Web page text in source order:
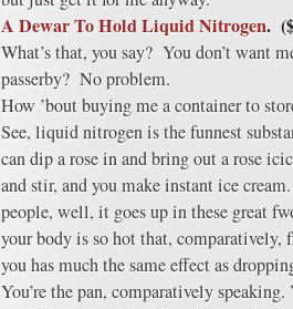
A Dewar To Hold Liquid Nitrogen.
What’s that, you say? You don’t want
passerby? No problem.
How ’bout buying me a container to
See, liquid nitrogen is the funnest
can dip a rose in and bring out a rose
and stir, and you make instant ice
people, well, it goes up in these great
your body is so hot that,
you has much the same effect as
You’re the pan, comparatively